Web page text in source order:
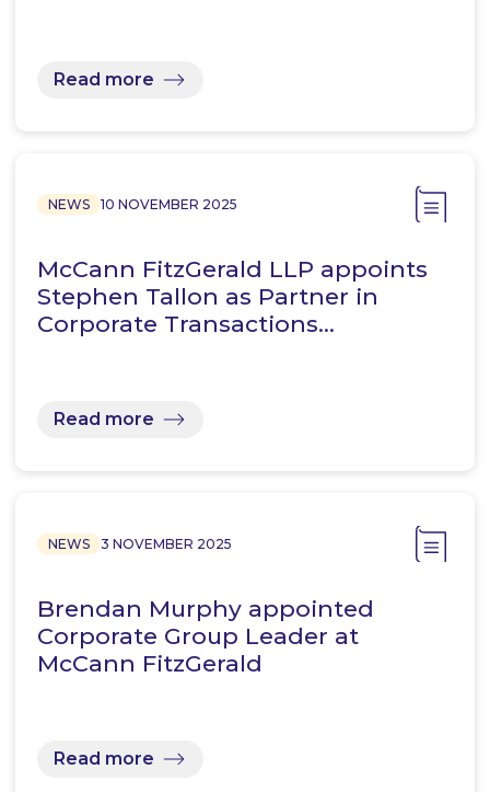
Read more
NEWS 10 NOVEMBER 2025
McCann FitzGerald LLP appoints
Stephen Tallon as Partner in
Corporate Transactions…
Read more
NEWS 3 NOVEMBER 2025
Brendan Murphy appointed
Corporate Group Leader at
McCann FitzGerald
Read more